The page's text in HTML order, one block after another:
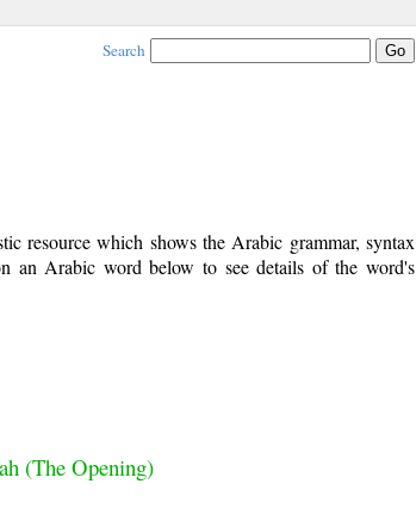
Search
resource which shows the Arabic grammar, syntax
Arabic word below to see details of the word's
(The Opening)